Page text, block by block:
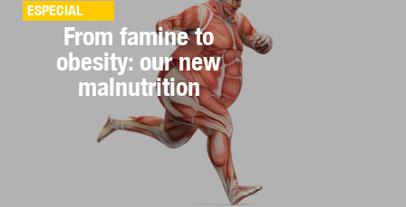
ESPECIAL
From famine to
obesity: our new
malnutrition